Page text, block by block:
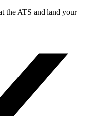
the ATS and land your